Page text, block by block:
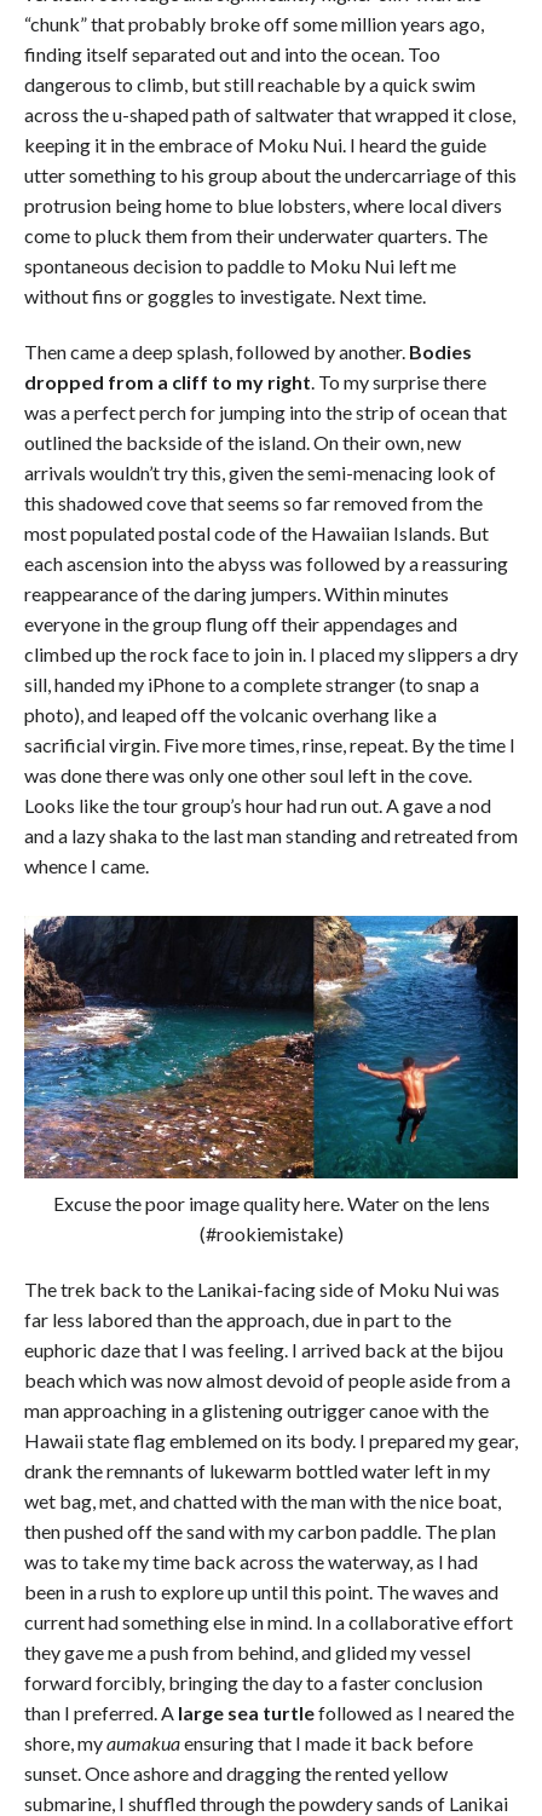
“chunk” that probably broke off some million years ago,
finding itself separated out and into the ocean. Too
dangerous to climb, but still reachable by a quick swim
across the u-shaped path of saltwater that wrapped it close,
keeping it in the embrace of Moku Nui. I heard the guide
utter something to his group about the undercarriage of this
protrusion being home to blue lobsters, where local divers
come to pluck them from their underwater quarters. The
spontaneous decision to paddle to Moku Nui left me
without fins or goggles to investigate. Next time.
Then came a deep splash, followed by another. Bodies
dropped from a cliff to my right. To my surprise there
was a perfect perch for jumping into the strip of ocean that
outlined the backside of the island. On their own, new
arrivals wouldn’t try this, given the semi-menacing look of
this shadowed cove that seems so far removed from the
most populated postal code of the Hawaiian Islands. But
each ascension into the abyss was followed by a reassuring
reappearance of the daring jumpers. Within minutes
everyone in the group flung off their appendages and
climbed up the rock face to join in. I placed my slippers a dry
sill, handed my iPhone to a complete stranger (to snap a
photo), and leaped off the volcanic overhang like a
sacrificial virgin. Five more times, rinse, repeat. By the time I
was done there was only one other soul left in the cove.
Looks like the tour group’s hour had run out. A gave a nod
and a lazy shaka to the last man standing and retreated from
whence I came.
Excuse the poor image quality here. Water on the lens
(#rookiemistake)
The trek back to the Lanikai-facing side of Moku Nui was
far less labored than the approach, due in part to the
euphoric daze that I was feeling. I arrived back at the bijou
beach which was now almost devoid of people aside from a
man approaching in a glistening outrigger canoe with the
Hawaii state flag emblemed on its body. I prepared my gear,
drank the remnants of lukewarm bottled water left in my
wet bag, met, and chatted with the man with the nice boat,
then pushed off the sand with my carbon paddle. The plan
was to take my time back across the waterway, as I had
been in a rush to explore up until this point. The waves and
current had something else in mind. In a collaborative effort
they gave me a push from behind, and glided my vessel
forward forcibly, bringing the day to a faster conclusion
than I preferred. A large sea turtlefollowed as I neared the
shore, myaumakuaensuring that I made it back before
sunset. Once ashore and dragging the rented yellow
submarine, I shuffled through the powdery sands of Lanikai